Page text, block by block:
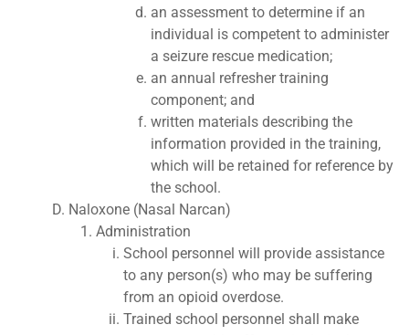
an assessment to determine if an
individual is competent to administer
a seizure rescue medication;
an annual refresher training
component; and
written materials describing the
information provided in the training,
which will be retained for reference by
the school.
Naloxone (Nasal Narcan)
Administration
School personnel will provide assistance
to any person(s) who may be suffering
from an opioid overdose.
Trained school personnel shall make